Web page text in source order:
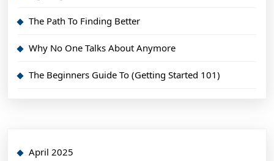
The Path To Finding Better
Why No One Talks About Anymore
The Beginners Guide To (Getting Started 101)
April 2025